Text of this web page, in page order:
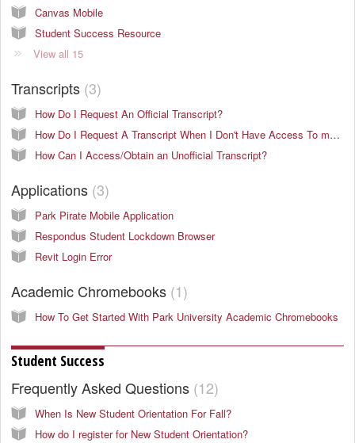
Canvas Mobile
Student Success Resource
View all 15
Transcripts 3
How Do I Request An Official Transcript?
How Do I Request A Transcript When I Don't Have Access To my.park.edu?
How Can I Access/Obtain an Unofficial Transcript?
Applications 3
Park Pirate Mobile Application
Respondus Student Lockdown Browser
Revit Login Error
Academic Chromebooks 1
How To Get Started With Park University Academic Chromebooks
Student Success
Frequently Asked Questions 12
When Is New Student Orientation For Fall?
How do I register for New Student Orientation?